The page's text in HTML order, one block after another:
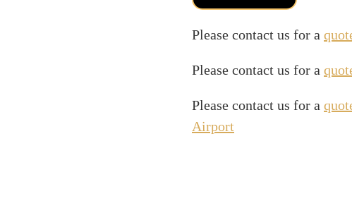
Please contact us for a
Please contact us for a
Please contact us for a
Airport